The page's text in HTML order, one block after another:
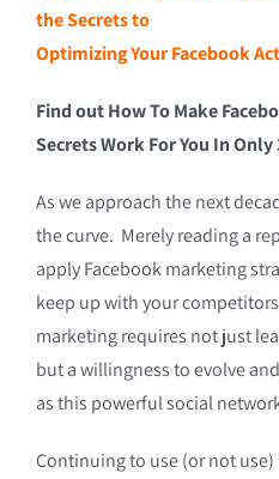
the Secrets to
Optimizing Your Facebook
Find out How To Make
Secrets Work For You In Only
As we approach the next
the curve. Merely reading a
apply Facebook marketing
keep up with your
marketing requires not just
but a willingness to evolve
as this powerful social
Continuing to use (or not use)